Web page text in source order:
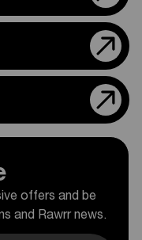
offers and be
and Rawrr news.